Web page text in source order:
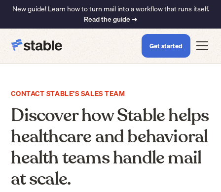
New guide! Learn how to turn mail into a workflow that runs itself.
Read the guide ➜
Get started
CONTACT STABLE’S SALES TEAM
Discover how Stable helps
healthcare and behavioral
health teams handle mail
at scale.